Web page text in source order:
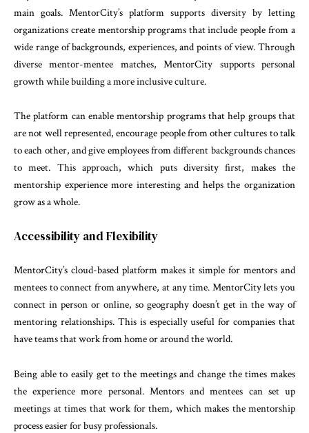
main goals. MentorCity’s platform supports diversity by letting
organizations create mentorship programs that include people from a
wide range of backgrounds, experiences, and points of view. Through
diverse mentor-mentee matches, MentorCity supports personal
growth while building a more inclusive culture.
The platform can enable mentorship programs that help groups that
are not well represented, encourage people from other cultures to talk
to each other, and give employees from different backgrounds chances
to meet. This approach, which puts diversity first, makes the
mentorship experience more interesting and helps the organization
grow as a whole.
Accessibility and Flexibility
MentorCity’s cloud-based platform makes it simple for mentors and
mentees to connect from anywhere, at any time. MentorCity lets you
connect in person or online, so geography doesn’t get in the way of
mentoring relationships. This is especially useful for companies that
have teams that work from home or around the world.
Being able to easily get to the meetings and change the times makes
the experience more personal. Mentors and mentees can set up
meetings at times that work for them, which makes the mentorship
process easier for busy professionals.